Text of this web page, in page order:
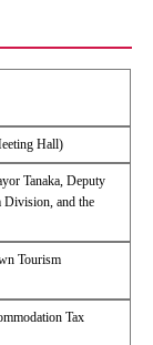
Hall)
Tanaka, Deputy
Division, and the
Tourism
Tax